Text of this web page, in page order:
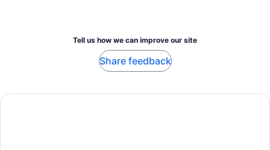
Tell us how we can improve our site
Share feedback